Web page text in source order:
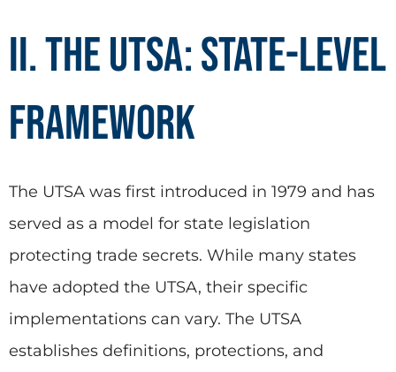
II. The UTSA: State-Level
Framework
The UTSA was first introduced in 1979 and has
served as a model for state legislation
protecting trade secrets. While many states
have adopted the UTSA, their specific
implementations can vary. The UTSA
establishes definitions, protections, and